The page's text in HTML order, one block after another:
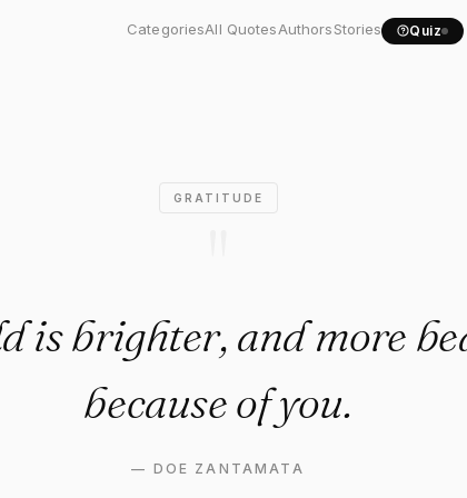
CategoriesAll QuotesAuthorsStories Quiz
is brighter, and more..."
GRATITUDE
is brighter, and more
because of you.
— DOE ZANTAMATA